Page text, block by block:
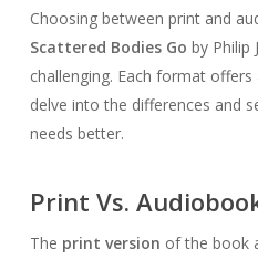
Choosing between print and
Scattered Bodies Go by Philip
challenging. Each format offers
delve into the differences and
needs better.
Print Vs.
The print version of the book